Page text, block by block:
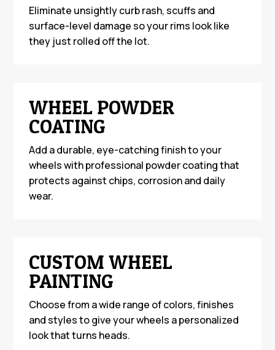
Eliminate unsightly curb rash, scuffs and
surface-level damage so your rims look like
they just rolled off the lot.
WHEEL POWDER
COATING
Add a durable, eye-catching finish to your
wheels with professional powder coating that
protects against chips, corrosion and daily
wear.
CUSTOM WHEEL
PAINTING
Choose from a wide range of colors, finishes
and styles to give your wheels a personalized
look that turns heads.